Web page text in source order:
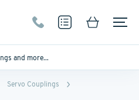
Servo Couplings